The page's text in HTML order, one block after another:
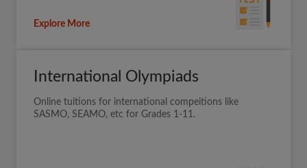
Explore More
International Olympiads
Online tuitions for international compeitions like
SASMO, SEAMO, etc for Grades 1-11.